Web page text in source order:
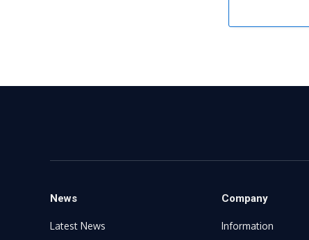
News
Latest News
Company
Information